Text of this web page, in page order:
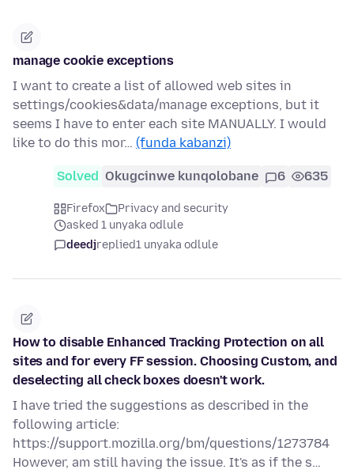
manage cookie exceptions
I want to create a list of allowed web sites in
settings/cookies&data/manage exceptions, but it
seems I have to enter each site MANUALLY. I would
like to do this mor… (funda kabanzi)
Solved Okugcinwe kunqolobane 6 635
Firefox
Privacy and security
asked 1 unyaka odlule
deedjreplied1 unyaka odlule
How to disable Enhanced Tracking Protection on all
sites and for every FF session. Choosing Custom, and
deselecting all check boxes doesn't work.
I have tried the suggestions as described in the
following article:
https://support.mozilla.org/bm/questions/1273784
However, am still having the issue. It's as if the s…